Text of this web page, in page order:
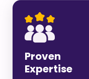
Proven
Expertise